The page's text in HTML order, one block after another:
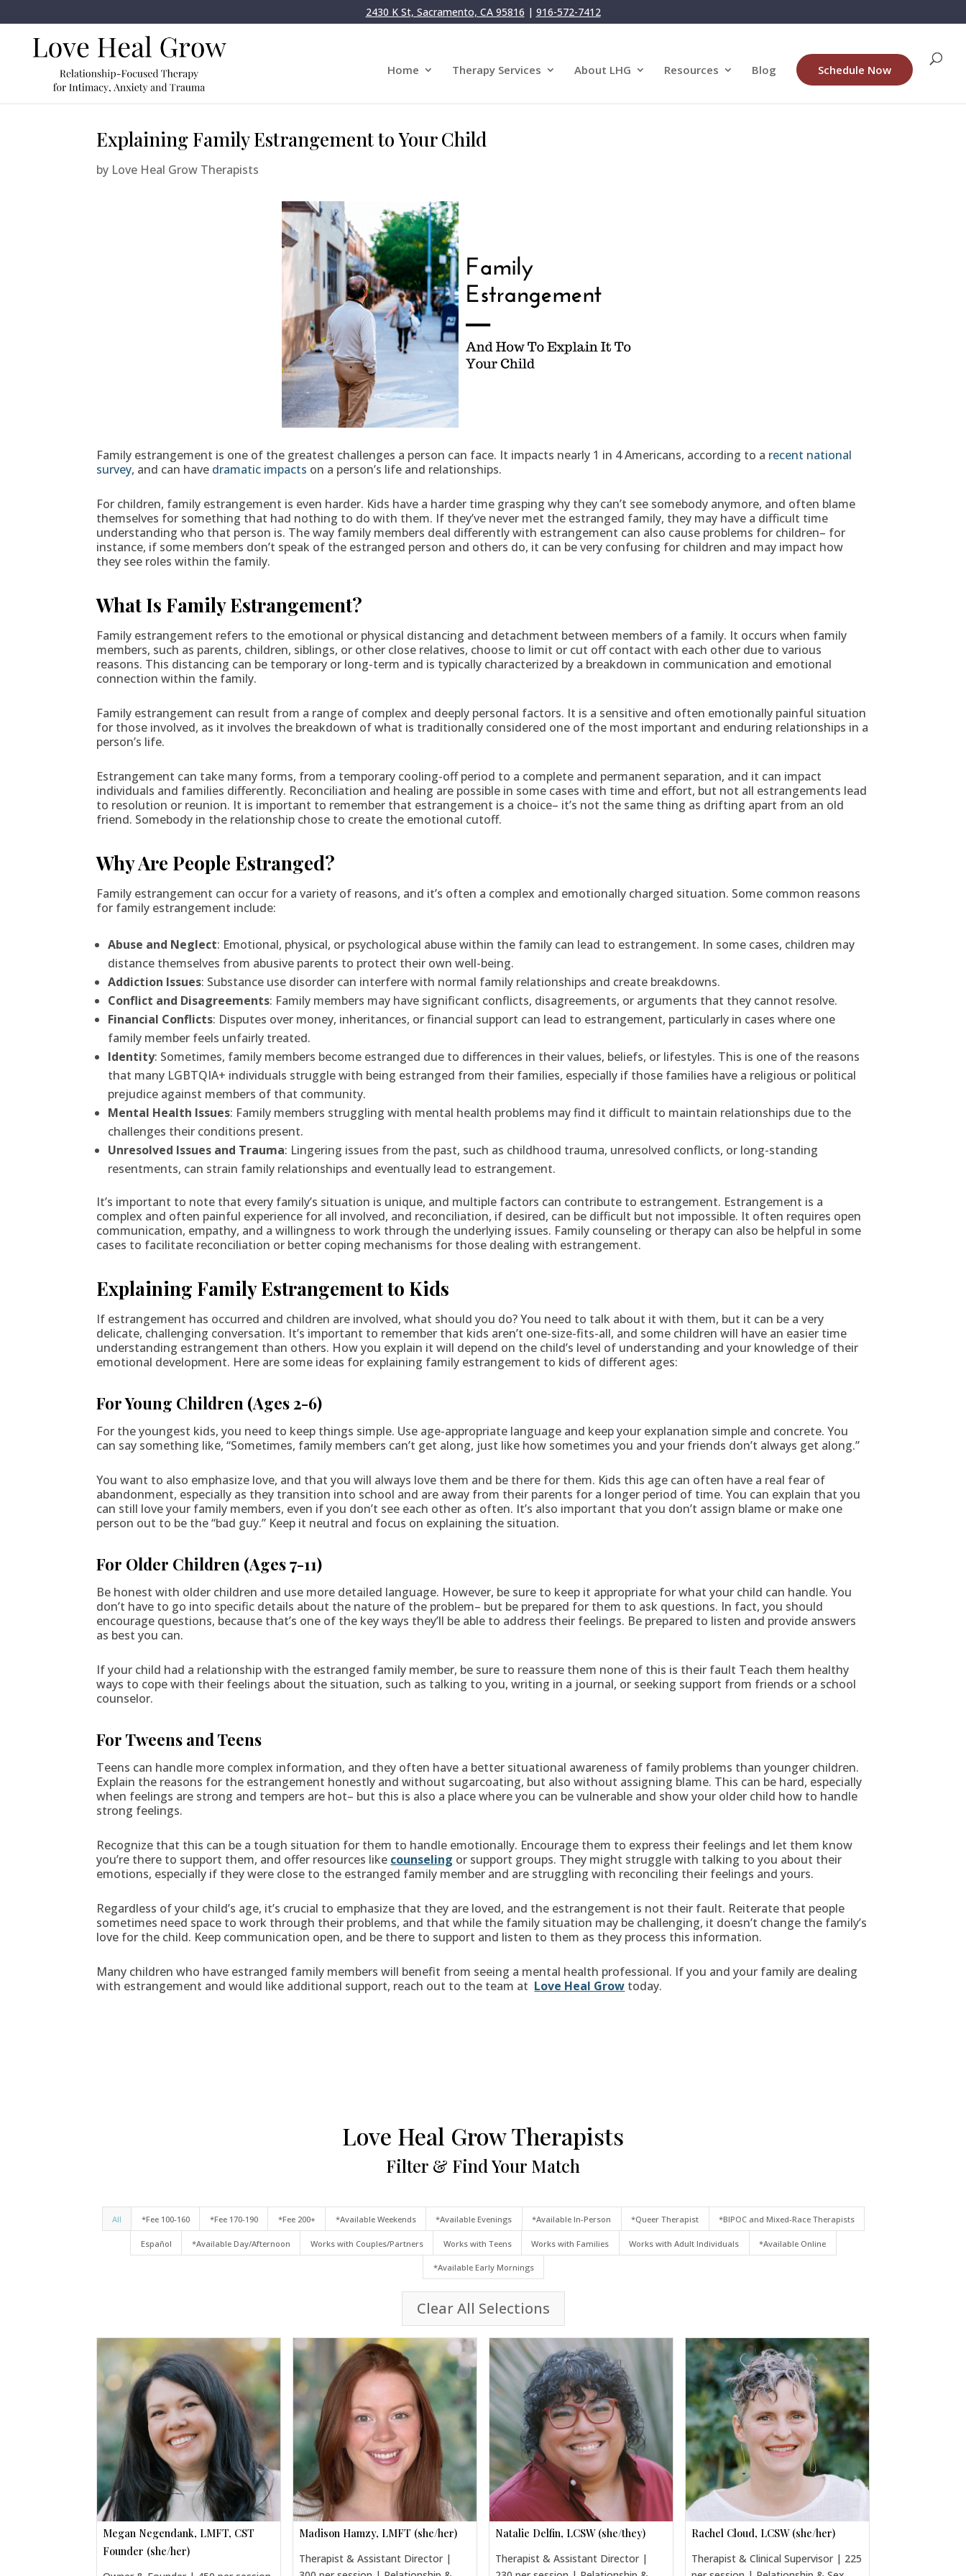
2430 K St, Sacramento, CA 95816 | 916-572-7412
Home Therapy Services About LHG Resources Blog Schedule Now
Explaining Family Estrangement to Your Child
by Love Heal Grow Therapists
Family estrangement is one of the greatest challenges a person can face. It impacts nearly 1 in 4 Americans, according to a recent national
survey, and can have dramatic impacts on a person’s life and relationships.
For children, family estrangement is even harder. Kids have a harder time grasping why they can’t see somebody anymore, and often blame
themselves for something that had nothing to do with them. If they’ve never met the estranged family, they may have a difficult time
understanding who that person is. The way family members deal differently with estrangement can also cause problems for children– for
instance, if some members don’t speak of the estranged person and others do, it can be very confusing for children and may impact how
they see roles within the family.
What Is Family Estrangement?
Family estrangement refers to the emotional or physical distancing and detachment between members of a family. It occurs when family
members, such as parents, children, siblings, or other close relatives, choose to limit or cut off contact with each other due to various
reasons. This distancing can be temporary or long-term and is typically characterized by a breakdown in communication and emotional
connection within the family.
Family estrangement can result from a range of complex and deeply personal factors. It is a sensitive and often emotionally painful situation
for those involved, as it involves the breakdown of what is traditionally considered one of the most important and enduring relationships in a
person’s life.
Estrangement can take many forms, from a temporary cooling-off period to a complete and permanent separation, and it can impact
individuals and families differently. Reconciliation and healing are possible in some cases with time and effort, but not all estrangements lead
to resolution or reunion. It is important to remember that estrangement is a choice– it’s not the same thing as drifting apart from an old
friend. Somebody in the relationship chose to create the emotional cutoff.
Why Are People Estranged?
Family estrangement can occur for a variety of reasons, and it’s often a complex and emotionally charged situation. Some common reasons
for family estrangement include:
Abuse and Neglect: Emotional, physical, or psychological abuse within the family can lead to estrangement. In some cases, children may
distance themselves from abusive parents to protect their own well-being.
Addiction Issues: Substance use disorder can interfere with normal family relationships and create breakdowns.
Conflict and Disagreements: Family members may have significant conflicts, disagreements, or arguments that they cannot resolve.
Financial Conflicts: Disputes over money, inheritances, or financial support can lead to estrangement, particularly in cases where one
family member feels unfairly treated.
Identity: Sometimes, family members become estranged due to differences in their values, beliefs, or lifestyles. This is one of the reasons
that many LGBTQIA+ individuals struggle with being estranged from their families, especially if those families have a religious or political
prejudice against members of that community.
Mental Health Issues: Family members struggling with mental health problems may find it difficult to maintain relationships due to the
challenges their conditions present.
Unresolved Issues and Trauma: Lingering issues from the past, such as childhood trauma, unresolved conflicts, or long-standing
resentments, can strain family relationships and eventually lead to estrangement.
It’s important to note that every family’s situation is unique, and multiple factors can contribute to estrangement. Estrangement is a
complex and often painful experience for all involved, and reconciliation, if desired, can be difficult but not impossible. It often requires open
communication, empathy, and a willingness to work through the underlying issues. Family counseling or therapy can also be helpful in some
cases to facilitate reconciliation or better coping mechanisms for those dealing with estrangement.
Explaining Family Estrangement to Kids
If estrangement has occurred and children are involved, what should you do? You need to talk about it with them, but it can be a very
delicate, challenging conversation. It’s important to remember that kids aren’t one-size-fits-all, and some children will have an easier time
understanding estrangement than others. How you explain it will depend on the child’s level of understanding and your knowledge of their
emotional development. Here are some ideas for explaining family estrangement to kids of different ages:
For Young Children (Ages 2-6)
For the youngest kids, you need to keep things simple. Use age-appropriate language and keep your explanation simple and concrete. You
can say something like, “Sometimes, family members can’t get along, just like how sometimes you and your friends don’t always get along.”
You want to also emphasize love, and that you will always love them and be there for them. Kids this age can often have a real fear of
abandonment, especially as they transition into school and are away from their parents for a longer period of time. You can explain that you
can still love your family members, even if you don’t see each other as often. It’s also important that you don’t assign blame or make one
person out to be the “bad guy.” Keep it neutral and focus on explaining the situation.
For Older Children (Ages 7-11)
Be honest with older children and use more detailed language. However, be sure to keep it appropriate for what your child can handle. You
don’t have to go into specific details about the nature of the problem– but be prepared for them to ask questions. In fact, you should
encourage questions, because that’s one of the key ways they’ll be able to address their feelings. Be prepared to listen and provide answers
as best you can.
If your child had a relationship with the estranged family member, be sure to reassure them none of this is their fault Teach them healthy
ways to cope with their feelings about the situation, such as talking to you, writing in a journal, or seeking support from friends or a school
counselor.
For Tweens and Teens
Teens can handle more complex information, and they often have a better situational awareness of family problems than younger children.
Explain the reasons for the estrangement honestly and without sugarcoating, but also without assigning blame. This can be hard, especially
when feelings are strong and tempers are hot– but this is also a place where you can be vulnerable and show your older child how to handle
strong feelings.
Recognize that this can be a tough situation for them to handle emotionally. Encourage them to express their feelings and let them know
you’re there to support them, and offer resources like counseling or support groups. They might struggle with talking to you about their
emotions, especially if they were close to the estranged family member and are struggling with reconciling their feelings and yours.
Regardless of your child’s age, it’s crucial to emphasize that they are loved, and the estrangement is not their fault. Reiterate that people
sometimes need space to work through their problems, and that while the family situation may be challenging, it doesn’t change the family’s
love for the child. Keep communication open, and be there to support and listen to them as they process this information.
Many children who have estranged family members will benefit from seeing a mental health professional. If you and your family are dealing
with estrangement and would like additional support, reach out to the team at Love Heal Grow today.
Love Heal Grow Therapists
Filter & Find Your Match
All *Fee 100-160 *Fee 170-190 *Fee 200+ *Available Weekends *Available Evenings *Available In-Person *Queer Therapist *BIPOC and Mixed-Race Therapists
Español *Available Day/Afternoon Works with Couples/Partners Works with Teens Works with Families Works with Adult Individuals *Available Online
*Available Early Mornings
Clear All Selections
Megan Negendank, LMFT, CST
Founder (she/her)
Madison Hamzy, LMFT (she/her)
Therapist & Assistant Director |
Natalie Delfin, LCSW (she/they)
Therapist & Assistant Director |
Rachel Cloud, LCSW (she/her)
Therapist & Clinical Supervisor | 225